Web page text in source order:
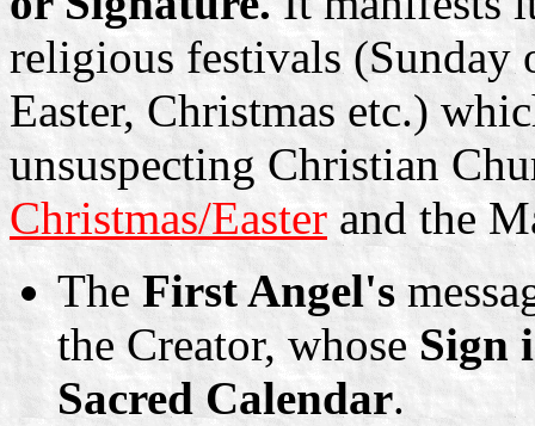
religious festivals (Sunday
Easter, Christmas etc.)
unsuspecting Christian
Christmas/Easterand the
The First Angel's
the Creator, whose Sign
Sacred Calendar.